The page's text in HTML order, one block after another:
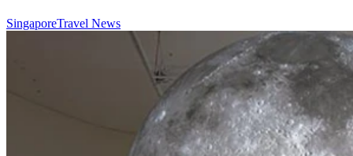
SingaporeTravel News